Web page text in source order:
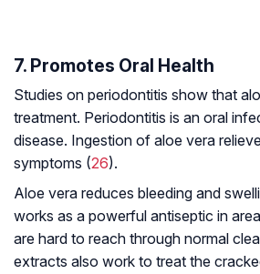
7. Promotes Oral Health
Studies on periodontitis show that
treatment. Periodontitis is an oral
disease. Ingestion of aloe vera
symptoms (26).
Aloe vera reduces bleeding and
works as a powerful antiseptic in
are hard to reach through normal
extracts also work to treat the